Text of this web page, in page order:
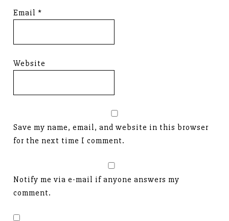
Email *
Website
Save my name, email, and website in this browser
for the next time I comment.
Notify me via e-mail if anyone answers my
comment.